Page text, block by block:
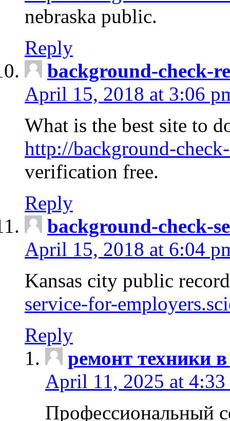
nebraska public.
Reply
background-check-
April 15, 2018 at 3:06
What is the best site to
http://background-
verification free.
Reply
background-check-
April 15, 2018 at 6:04
Kansas city public
service-for-
Reply
ремонт техники
April 11, 2025 at 4:33
Профессиональный